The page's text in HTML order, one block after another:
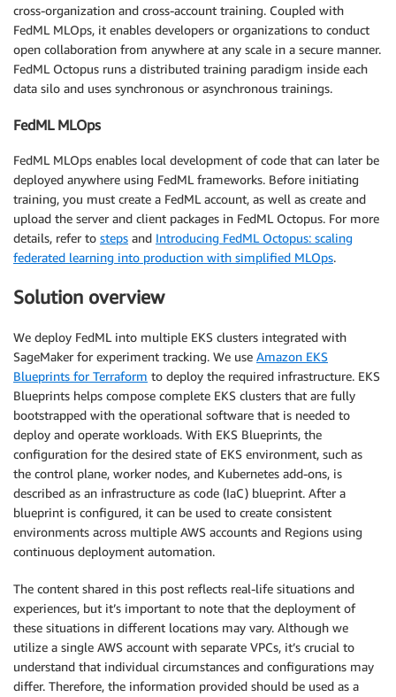
cross-organization and cross-account training. Coupled with
FedML MLOps, it enables developers or organizations to conduct
open collaboration from anywhere at any scale in a secure manner.
FedML Octopus runs a distributed training paradigm inside each
data silo and uses synchronous or asynchronous trainings.
FedML MLOps
FedML MLOps enables local development of code that can later be
deployed anywhere using FedML frameworks. Before initiating
training, you must create a FedML account, as well as create and
upload the server and client packages in FedML Octopus. For more
details, refer to steps and Introducing FedML Octopus: scaling
federated learning into production with simplified MLOps.
Solution overview
We deploy FedML into multiple EKS clusters integrated with
SageMaker for experiment tracking. We use Amazon EKS
Blueprints for Terraform to deploy the required infrastructure. EKS
Blueprints helps compose complete EKS clusters that are fully
bootstrapped with the operational software that is needed to
deploy and operate workloads. With EKS Blueprints, the
configuration for the desired state of EKS environment, such as
the control plane, worker nodes, and Kubernetes add-ons, is
described as an infrastructure as code (IaC) blueprint. After a
blueprint is configured, it can be used to create consistent
environments across multiple AWS accounts and Regions using
continuous deployment automation.
The content shared in this post reflects real-life situations and
experiences, but it’s important to note that the deployment of
these situations in different locations may vary. Although we
utilize a single AWS account with separate VPCs, it’s crucial to
understand that individual circumstances and configurations may
differ. Therefore, the information provided should be used as a